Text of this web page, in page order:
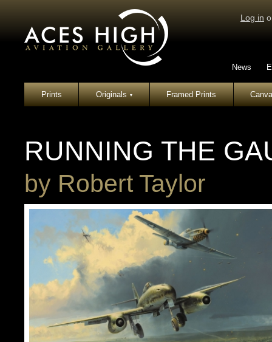
Log in
News
Prints Originals▾ Framed Prints
RUNNING THE
by Robert Taylor